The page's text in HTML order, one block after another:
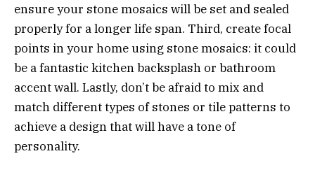
ensure your stone mosaics will be set and sealed
properly for a longer life span. Third, create focal
points in your home using stone mosaics: it could
be a fantastic kitchen backsplash or bathroom
accent wall. Lastly, don’t be afraid to mix and
match different types of stones or tile patterns to
achieve a design that will have a tone of
personality.